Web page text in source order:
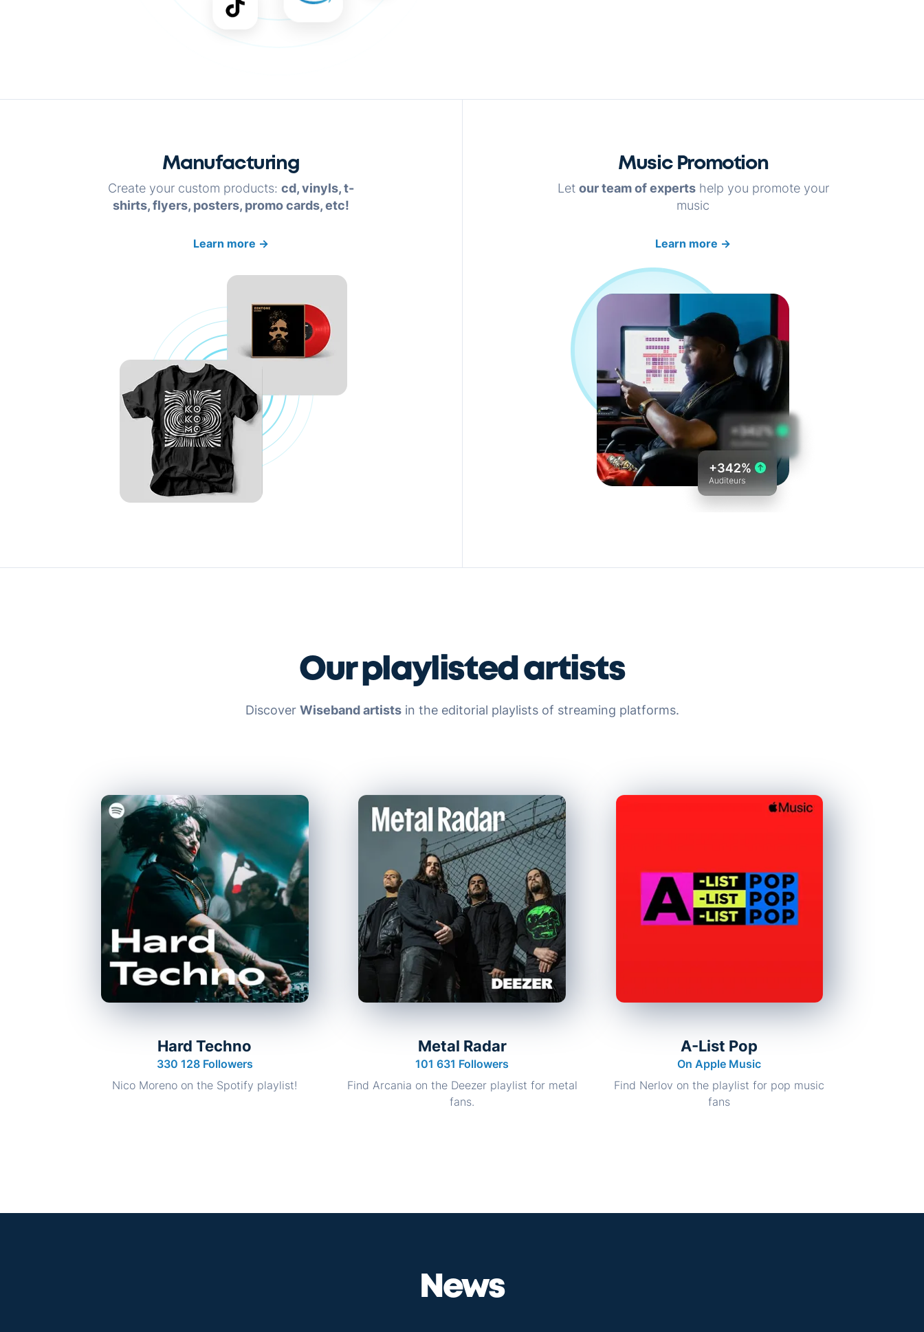
Manufacturing
Create your custom products: cd, vinyls, t-
shirts, flyers, posters, promo cards, etc!
Learn more →
Music Promotion
Let our team of expertshelp you promote your
music
Learn more →
Our playlisted artists
Discover Wiseband artistsin the editorial playlists of streaming platforms.
Hard Techno
330 128 Followers
Nico Moreno on the Spotify playlist!
Metal Radar
101 631 Followers
Find Arcania on the Deezer playlist for metal
fans.
A-List Pop
On Apple Music
Find Nerlov on the playlist for pop music
fans
News